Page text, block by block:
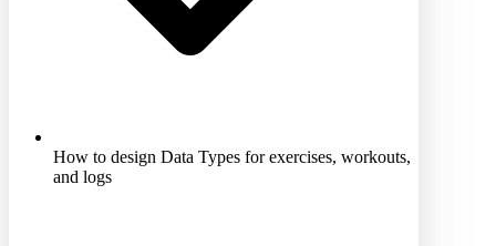
How to design Data Types for exercises, workouts,
and logs